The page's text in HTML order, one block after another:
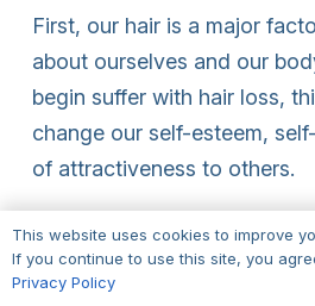
First, our hair is a major
about ourselves and our
begin suffer with hair loss,
change our self-esteem,
of attractiveness to others.
Before we begin to think
perceived by others around
consider the effects this has
This website uses cookies to improve
If you continue to use this site, you
Privacy Policy